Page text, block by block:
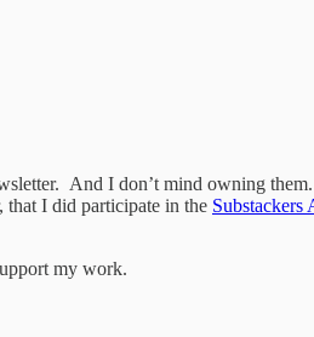
And I don’t mind owning
that I did participate in the Substackers
my work.